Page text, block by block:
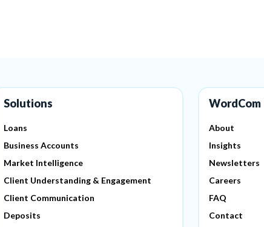
Solutions
Loans
Business Accounts
Market Intelligence
Client Understanding & Engagement
Client Communication
Deposits
WordCom
About
Insights
Newsletters
Careers
FAQ
Contact